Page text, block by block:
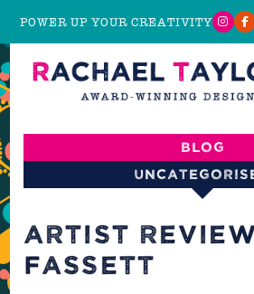
POWER UP YOUR CREATIVITY
Blog
ARTIST
FASSETT